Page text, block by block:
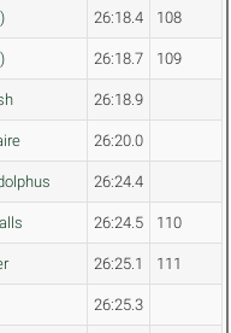
26:18.4 108
26:18.7 109
26:18.9
26:20.0
26:24.4
26:24.5 110
26:25.1 111
26:25.3